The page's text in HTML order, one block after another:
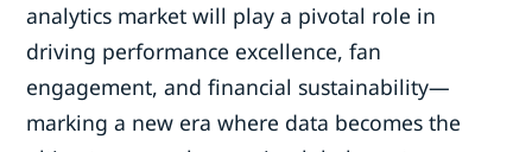
analytics market will play a pivotal role in
driving performance excellence, fan
engagement, and financial sustainability—
marking a new era where data becomes the